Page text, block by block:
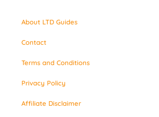
About LTD Guides
Contact
Terms and Conditions
Privacy Policy
Affiliate Disclaimer